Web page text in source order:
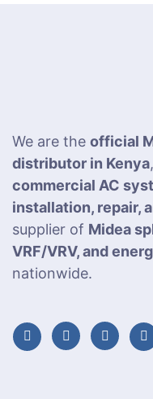
We are the official
distributor in Kenya
commercial AC
installation, repair,
supplier of Midea
VRF/VRV, and
nationwide.